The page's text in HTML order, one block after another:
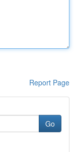
Report Page
Go